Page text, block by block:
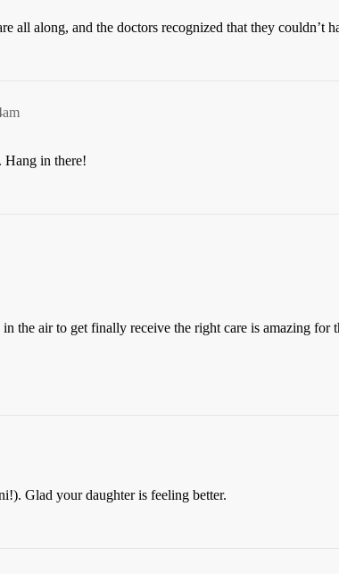
all along, and the doctors recognized that they couldn’t
Hang in there!
the air to get finally receive the right care is amazing
Glad your daughter is feeling better.